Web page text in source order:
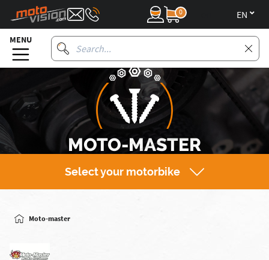
0
MENU
MOTO-MASTER
Select your motorbike
Moto-master